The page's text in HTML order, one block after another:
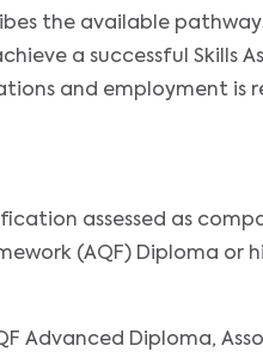
the available
a successful Skills
and employment is
assessed as
(AQF) Diploma or
Advanced Diploma,